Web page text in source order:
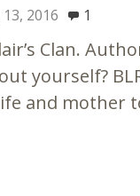
2016 1
Clan.
yourself?
and mother